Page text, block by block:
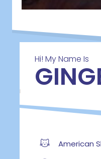
Hi! My Name Is
American